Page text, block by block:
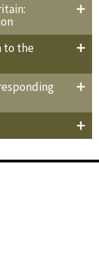
to the